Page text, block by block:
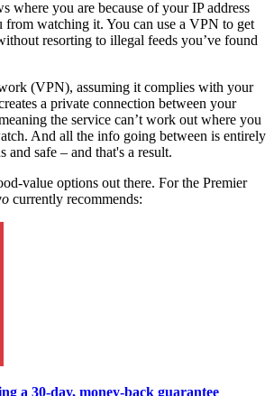
where you are because of your IP address
from watching it. You can use a VPN to get
resorting to illegal feeds you’ve found
(VPN), assuming it complies with your
a private connection between your
the service can’t work out where you
And all the info going between is entirely
and safe – and that's a result.
value options out there. For the Premier
currently recommends:
a 30-day, money-back guarantee